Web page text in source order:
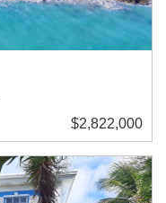
$2,822,000